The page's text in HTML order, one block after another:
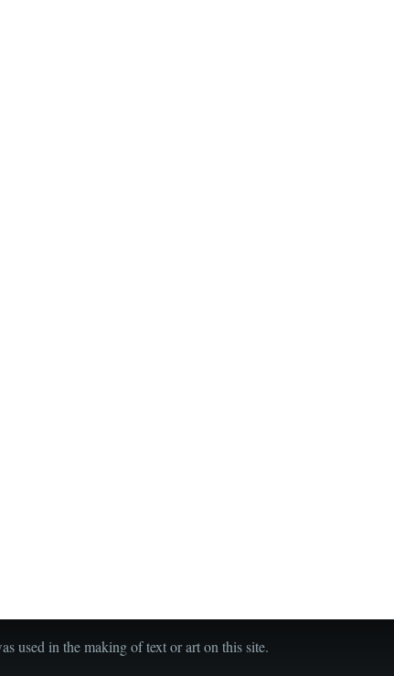
used in the making of text or art on this site.